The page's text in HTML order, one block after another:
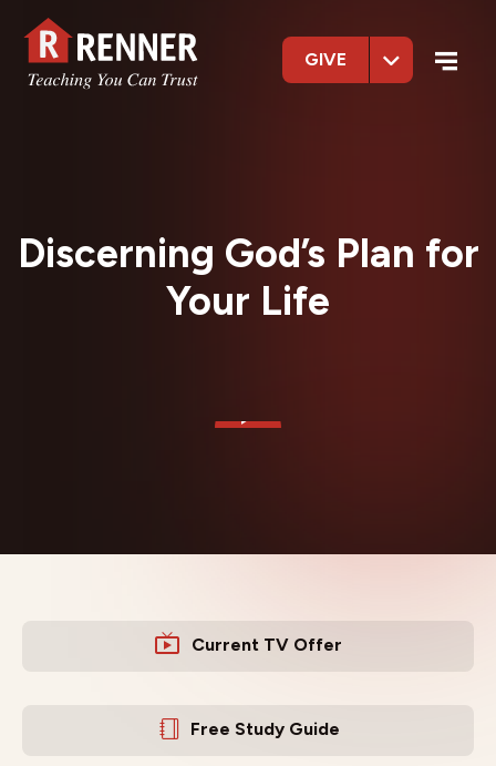
GIVE
Discerning God’s Plan for
Your Life
Current TV Offer
Free Study Guide